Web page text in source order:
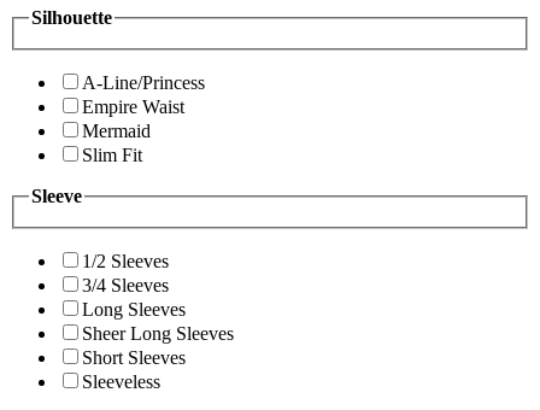
Silhouette
A-Line/Princess
Empire Waist
Mermaid
Slim Fit
Sleeve
1/2 Sleeves
3/4 Sleeves
Long Sleeves
Sheer Long Sleeves
Short Sleeves
Sleeveless